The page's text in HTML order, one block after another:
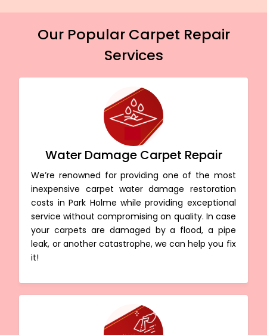
Our Popular Carpet Repair
Services
Water Damage Carpet Repair
We’re renowned for providing one of the most
inexpensive carpet water damage restoration
costs in Park Holme while providing exceptional
service without compromising on quality. In case
your carpets are damaged by a flood, a pipe
leak, or another catastrophe, we can help you fix
it!